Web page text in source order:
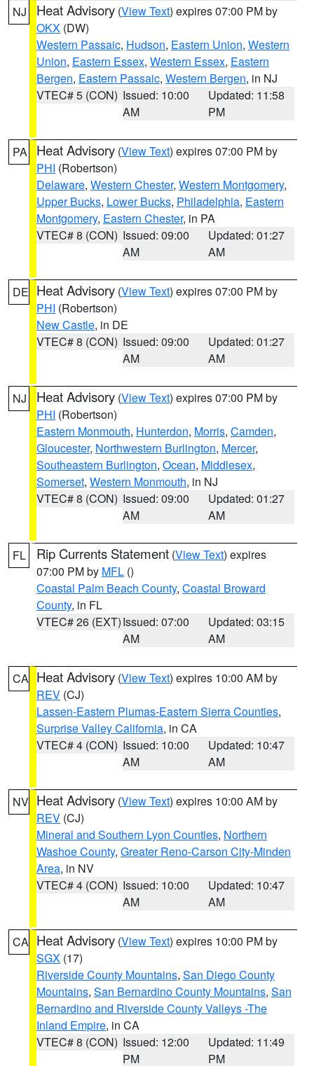
NJ Heat Advisory (View Text) expires 07:00 PM by
OKX (DW)
Western Passaic, Hudson, Eastern Union, Western
Union, Eastern Essex, Western Essex, Eastern
Bergen, Eastern Passaic, Western Bergen, in NJ
VTEC# 5 (CON) Issued: 10:00
AM
Updated: 11:58
PM
PA Heat Advisory (View Text) expires 07:00 PM by
PHI (Robertson)
Delaware, Western Chester, Western Montgomery,
Upper Bucks, Lower Bucks, Philadelphia, Eastern
Montgomery, Eastern Chester, in PA
VTEC# 8 (CON) Issued: 09:00
AM
Updated: 01:27
AM
DE Heat Advisory (View Text) expires 07:00 PM by
PHI (Robertson)
New Castle, in DE
VTEC# 8 (CON) Issued: 09:00
AM
Updated: 01:27
AM
NJ Heat Advisory (View Text) expires 07:00 PM by
PHI (Robertson)
Eastern Monmouth, Hunterdon, Morris, Camden,
Gloucester, Northwestern Burlington, Mercer,
Southeastern Burlington, Ocean, Middlesex,
Somerset, Western Monmouth, in NJ
VTEC# 8 (CON) Issued: 09:00
AM
Updated: 01:27
AM
FL Rip Currents Statement (View Text) expires
07:00 PM by MFL ()
Coastal Palm Beach County, Coastal Broward
County, in FL
VTEC# 26 (EXT)Issued: 07:00
AM
Updated: 03:15
AM
CA Heat Advisory (View Text) expires 10:00 AM by
REV (CJ)
Lassen-Eastern Plumas-Eastern Sierra Counties,
Surprise Valley California, in CA
VTEC# 4 (CON) Issued: 10:00
AM
Updated: 10:47
AM
NV Heat Advisory (View Text) expires 10:00 AM by
REV (CJ)
Mineral and Southern Lyon Counties, Northern
Washoe County, Greater Reno-Carson City-Minden
Area, in NV
VTEC# 4 (CON) Issued: 10:00
AM
Updated: 10:47
AM
CA Heat Advisory (View Text) expires 10:00 PM by
SGX (17)
Riverside County Mountains, San Diego County
Mountains, San Bernardino County Mountains, San
Bernardino and Riverside County Valleys -The
Inland Empire, in CA
VTEC# 8 (CON) Issued: 12:00
PM
Updated: 11:49
PM